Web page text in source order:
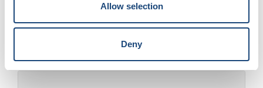
Allow selection
Deny